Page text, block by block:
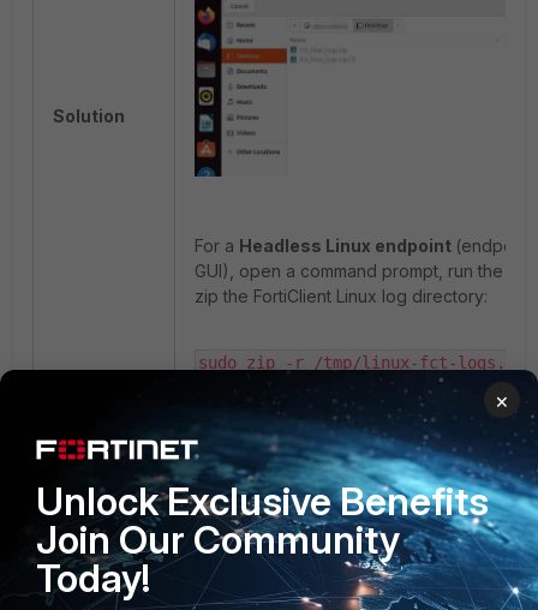
Solution
For a Headless Linux endpoint (endpoint
GUI), open a command prompt, run the
zip the FortiClient Linux log directory:
sudo zip -r /tmp/linux-fct-logs.zip
The output file linux-fct-logs.zip will be in
directory:
ls -lh /tmp/linux-fct-logs.zip
×
Unlock Exclusive Benefits
Join Our Community
Today!